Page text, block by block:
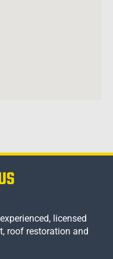
licensed
roof restoration and